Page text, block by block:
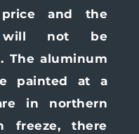
and the
will not be
The aluminum
painted at a
in northern
freeze, there